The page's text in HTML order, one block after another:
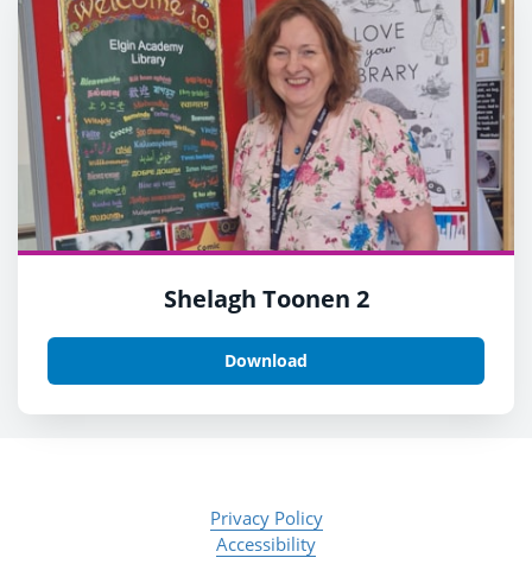
Shelagh Toonen 2
Download
Privacy Policy
Accessibility